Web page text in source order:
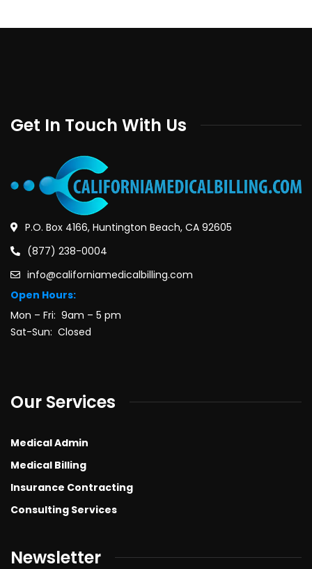
Get In Touch With Us
P.O. Box 4166, Huntington Beach, CA 92605
(877) 238-0004
info@californiamedicalbilling.com
Open Hours:
Mon – Fri: 9am – 5 pm
Sat-Sun: Closed
Our Services
Medical Admin
Medical Billing
Insurance Contracting
Consulting Services
Newsletter